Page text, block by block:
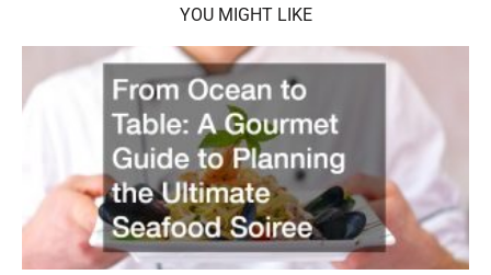
YOU MIGHT LIKE